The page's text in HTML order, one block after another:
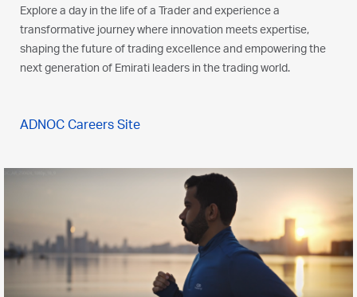
Explore a day in the life of a Trader and experience a
transformative journey where innovation meets expertise,
shaping the future of trading excellence and empowering the
next generation of Emirati leaders in the trading world.
ADNOC Careers Site